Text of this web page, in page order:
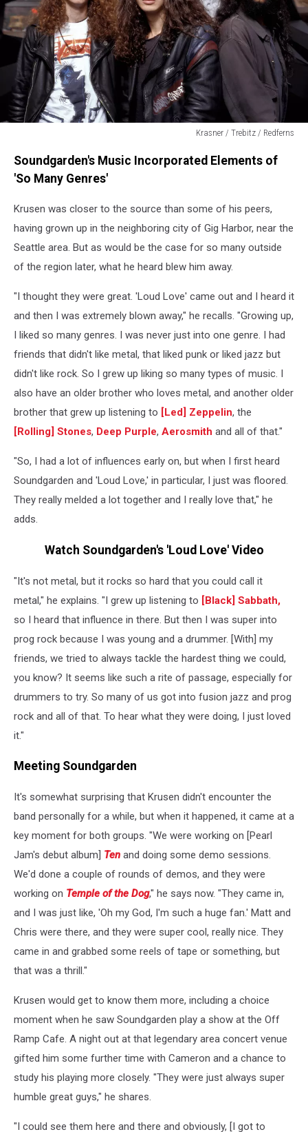
Krasner / Trebitz / Redferns
Soundgarden's Music Incorporated Elements of
'So Many Genres'
Krusen was closer to the source than some of his peers,
having grown up in the neighboring city of Gig Harbor, near the
Seattle area. But as would be the case for so many outside
of the region later, what he heard blew him away.
"I thought they were great. 'Loud Love' came out and I heard it
and then I was extremely blown away," he recalls. "Growing up,
I liked so many genres. I was never just into one genre. I had
friends that didn't like metal, that liked punk or liked jazz but
didn't like rock. So I grew up liking so many types of music. I
also have an older brother who loves metal, and another older
brother that grew up listening to
[Led] Zeppelin, the
[Rolling] Stones, Deep Purple, Aerosmith and all of that."
"So, I had a lot of influences early on, but when I first heard
Soundgarden and 'Loud Love,' in particular, I just was floored.
They really melded a lot together and I really love that," he
adds.
Watch Soundgarden's 'Loud Love' Video
"It's not metal, but it rocks so hard that you could call it
metal," he explains. "I grew up listening to [Black] Sabbath,
so I heard that influence in there. But then I was super into
prog rock because I was young and a drummer. [With] my
friends, we tried to always tackle the hardest thing we could,
you know? It seems like such a rite of passage, especially for
drummers to try. So many of us got into fusion jazz and prog
rock and all of that. To hear what they were doing, I just loved
it."
Meeting Soundgarden
It's somewhat surprising that Krusen didn't encounter the
band personally for a while, but when it happened, it came at a
key moment for both groups. "We were working on [Pearl
Jam's debut album] Ten and doing some demo sessions.
We'd done a couple of rounds of demos, and they were
working on Temple of the Dog," he says now. "They came in,
and I was just like, 'Oh my God, I'm such a huge fan.' Matt and
Chris were there, and they were super cool, really nice. They
came in and grabbed some reels of tape or something, but
that was a thrill."
Krusen would get to know them more, including a choice
moment when he saw Soundgarden play a show at the Off
Ramp Cafe. A night out at that legendary area concert venue
gifted him some further time with Cameron and a chance to
study his playing more closely. "They were just always super
humble great guys," he shares.
"I could see them here and there and obviously, [I got to